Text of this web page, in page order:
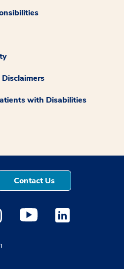
with Disabilities
Contact Us
a new window
opens a new window
Instagram opens a new
Medstar Youtube opens a
Medstar Linkedin